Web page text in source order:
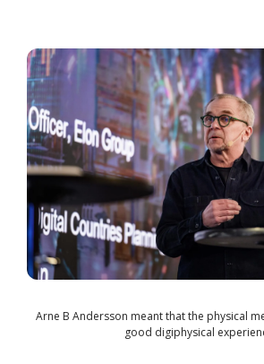
Arne B Andersson meant that the physical
good digiphysical